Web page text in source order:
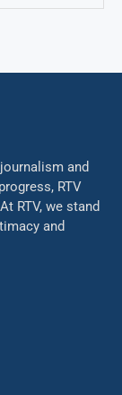
and
RTV
RTV, we stand
and